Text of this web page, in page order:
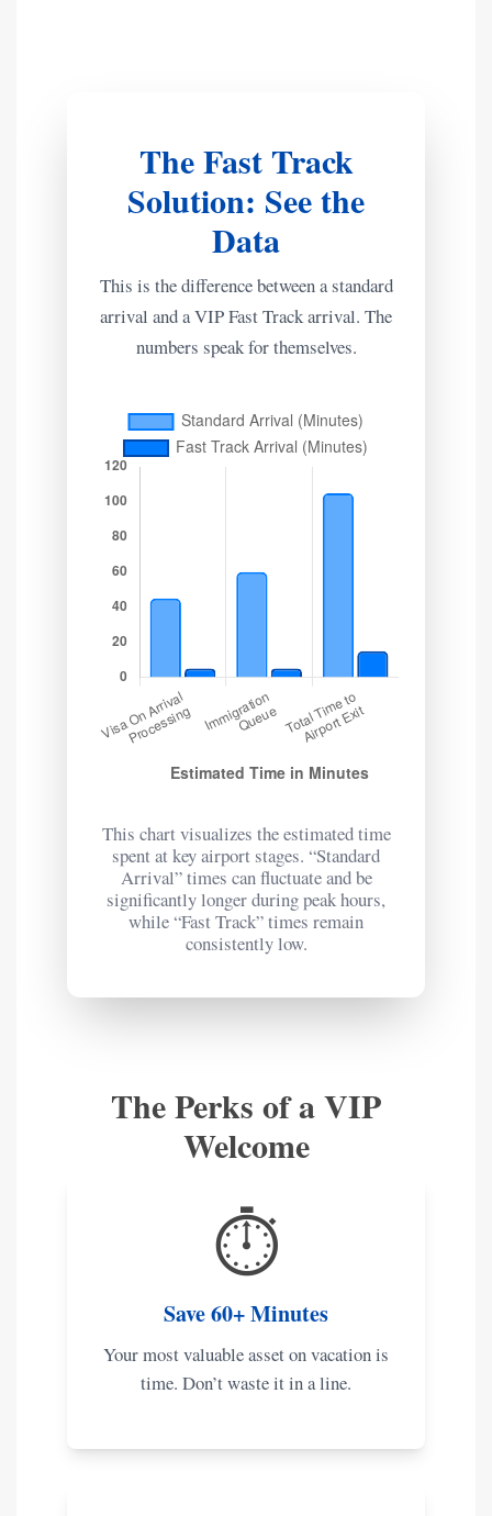
The Fast Track
Solution: See the
Data
This is the difference between a standard
arrival and a VIP Fast Track arrival. The
numbers speak for themselves.
This chart visualizes the estimated time
spent at key airport stages. “Standard
Arrival” times can fluctuate and be
significantly longer during peak hours,
while “Fast Track” times remain
consistently low.
The Perks of a VIP
Welcome
⏱️
Save 60+ Minutes
Your most valuable asset on vacation is
time. Don’t waste it in a line.